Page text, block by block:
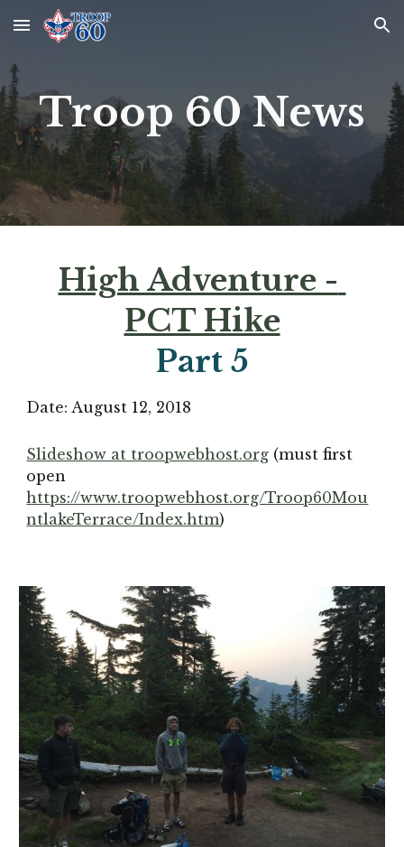
Skip to main content Skip to navigation
Troop 60 News
High Adventure -
PCT Hike
Part 5
Date: August 12, 2018
Slideshow at troopwebhost.org (must first
https://www.troopwebhost.org/Troop60Mou
ntlakeTerrace/Index.htm)